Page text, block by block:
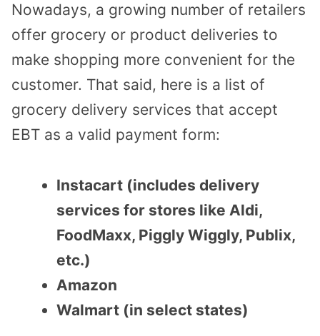
Nowadays, a growing number of retailers
offer grocery or product deliveries to
make shopping more convenient for the
customer. That said, here is a list of
grocery delivery services that accept
EBT as a valid payment form:
Instacart (includes delivery
services for stores like Aldi,
FoodMaxx, Piggly Wiggly, Publix,
etc.)
Amazon
Walmart (in select states)